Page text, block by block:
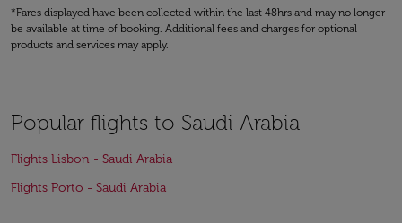
*Fares displayed have been collected within the last 48hrs and may no longer
be available at time of booking. Additional fees and charges for optional
products and services may apply.
Popular flights to Saudi Arabia
Flights Lisbon - Saudi Arabia
Flights Porto - Saudi Arabia